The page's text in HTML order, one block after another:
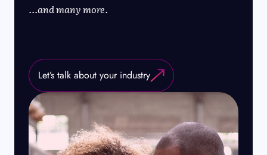
...and many more.
Let’s talk about your industry